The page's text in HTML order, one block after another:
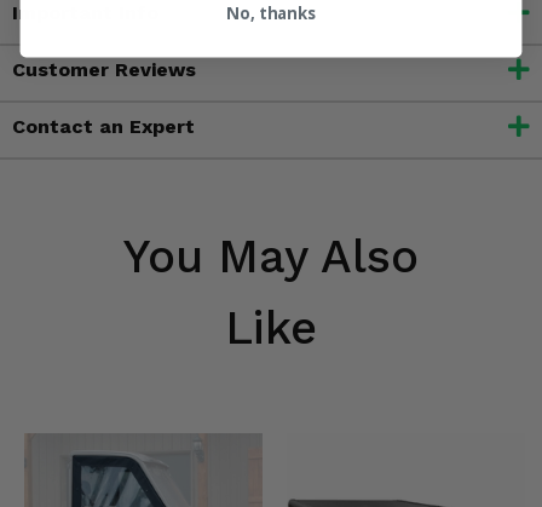
Important Info
Customer Reviews
Contact an Expert
You May Also
Like
No, thanks